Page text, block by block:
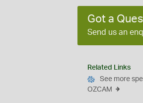
Got a
Send us an
Related Links
See more
OZCAM